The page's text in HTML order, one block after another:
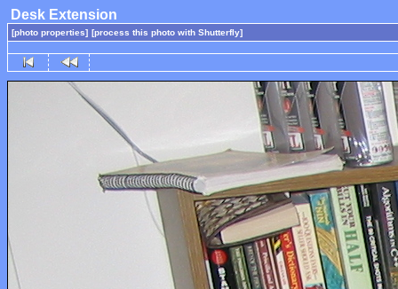
Desk Extension
[photo properties] [process this photo with Shutterfly]